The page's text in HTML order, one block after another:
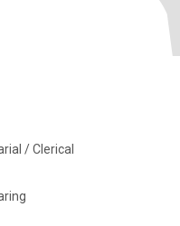
/ Clerical